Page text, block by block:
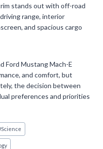
stands out with off-road
range, interior
and spacious cargo
Ford Mustang Mach-E
and comfort, but
the decision between
preferences and priorities
Science